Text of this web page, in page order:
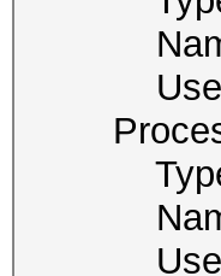
Used
Name
Used